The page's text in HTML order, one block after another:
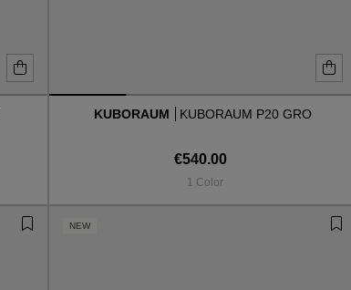
KUBORAUM KUBORAUM P20 GRO
€540.00
1 Color
NEW